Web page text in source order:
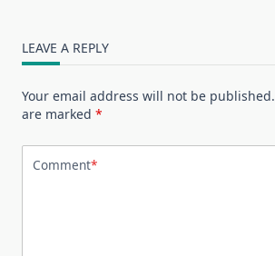
LEAVE A REPLY
Your email address will not be published.
are marked *
Comment*